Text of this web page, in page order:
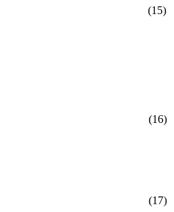
(15)
(16)
(17)